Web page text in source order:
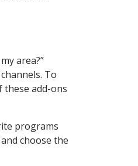
area?”
To
these add-ons
programs
choose the